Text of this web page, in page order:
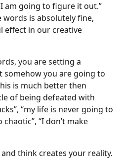
am going to figure it out.”
words is absolutely fine,
effect in our creative
you are setting a
you are going to
is much better then
of being defeated with
“my life is never going to
“I don’t make
think creates your reality.